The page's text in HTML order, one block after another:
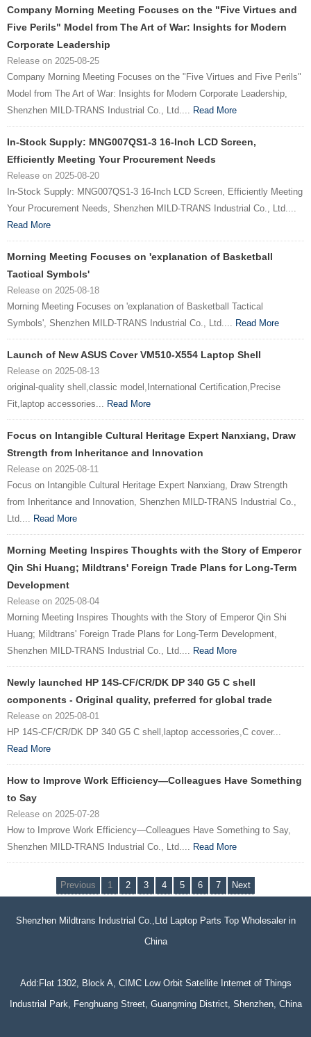
Company Morning Meeting Focuses on the "Five Virtues and
Five Perils" Model from The Art of War: Insights for Modern
Corporate Leadership
Release on 2025-08-25
Company Morning Meeting Focuses on the "Five Virtues and Five Perils"
Model from The Art of War: Insights for Modern Corporate Leadership,
Shenzhen MILD-TRANS Industrial Co., Ltd.... Read More
In-Stock Supply: MNG007QS1-3 16-Inch LCD Screen,
Efficiently Meeting Your Procurement Needs
Release on 2025-08-20
In-Stock Supply: MNG007QS1-3 16-Inch LCD Screen, Efficiently Meeting
Your Procurement Needs, Shenzhen MILD-TRANS Industrial Co., Ltd....
Read More
Morning Meeting Focuses on 'explanation of Basketball
Tactical Symbols'
Release on 2025-08-18
Morning Meeting Focuses on 'explanation of Basketball Tactical
Symbols', Shenzhen MILD-TRANS Industrial Co., Ltd.... Read More
Launch of New ASUS Cover VM510-X554 Laptop Shell
Release on 2025-08-13
original-quality shell,classic model,International Certification,Precise
Fit,laptop accessories... Read More
Focus on Intangible Cultural Heritage Expert Nanxiang, Draw
Strength from Inheritance and Innovation
Release on 2025-08-11
Focus on Intangible Cultural Heritage Expert Nanxiang, Draw Strength
from Inheritance and Innovation, Shenzhen MILD-TRANS Industrial Co.,
Ltd.... Read More
Morning Meeting Inspires Thoughts with the Story of Emperor
Qin Shi Huang; Mildtrans' Foreign Trade Plans for Long-Term
Development
Release on 2025-08-04
Morning Meeting Inspires Thoughts with the Story of Emperor Qin Shi
Huang; Mildtrans' Foreign Trade Plans for Long-Term Development,
Shenzhen MILD-TRANS Industrial Co., Ltd.... Read More
Newly launched HP 14S-CF/CR/DK DP 340 G5 C shell
components - Original quality, preferred for global trade
Release on 2025-08-01
HP 14S-CF/CR/DK DP 340 G5 C shell,laptop accessories,C cover...
Read More
How to Improve Work Efficiency—Colleagues Have Something
to Say
Release on 2025-07-28
How to Improve Work Efficiency—Colleagues Have Something to Say,
Shenzhen MILD-TRANS Industrial Co., Ltd.... Read More
Previous 1 2 3 4 5 6 7 Next
Shenzhen Mildtrans Industrial Co.,Ltd Laptop Parts Top Wholesaler in
China
Add:Flat 1302, Block A, CIMC Low Orbit Satellite Internet of Things
Industrial Park, Fenghuang Street, Guangming District, Shenzhen, China